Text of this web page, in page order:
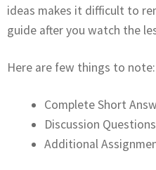
ideas makes it difficult to
guide after you watch the
Here are few things to note:
Complete Short
Discussion
Additional